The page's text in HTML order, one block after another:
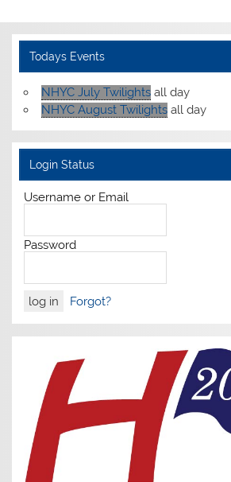
Todays Events
NHYC July Twilights all day
NHYC August Twilights all day
Login Status
Username or Email
Password
Forgot?